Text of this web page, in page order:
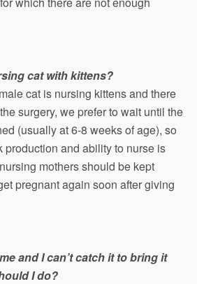
cat with kittens?
cat is nursing kittens and there
surgery, we prefer to wait until the
(usually at 6-8 weeks of age), so
production and ability to nurse is
mothers should be kept
pregnant again soon after giving
and I can’t catch it to bring it
I do?